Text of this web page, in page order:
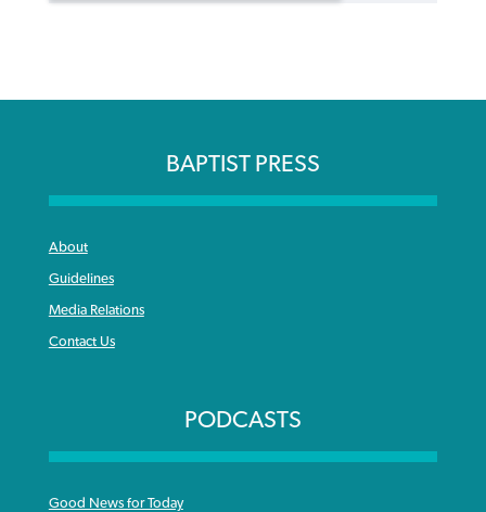
BAPTIST PRESS
About
Guidelines
Media Relations
Contact Us
PODCASTS
Good News for Today